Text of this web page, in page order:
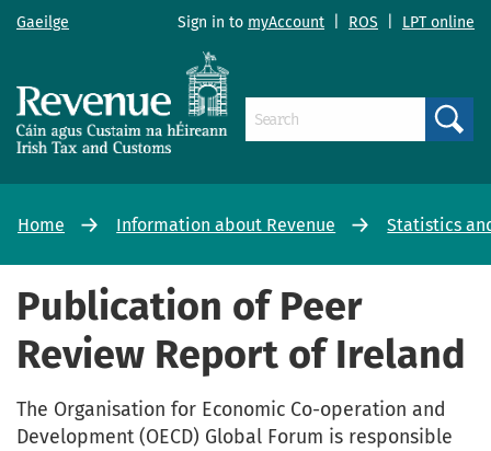
Gaeilge Sign in to myAccount ROS LPT online
Home Information about Revenue Statistics
Publication of Peer
Review Report of Ireland
The Organisation for Economic Co-operation and
Development (OECD) Global Forum is responsible